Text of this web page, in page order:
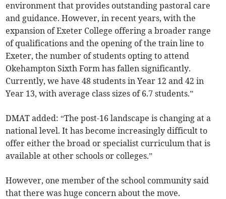
environment that provides outstanding pastoral care
and guidance. However, in recent years, with the
expansion of Exeter College offering a broader range
of qualifications and the opening of the train line to
Exeter, the number of students opting to attend
Okehampton Sixth Form has fallen significantly.
Currently, we have 48 students in Year 12 and 42 in
Year 13, with average class sizes of 6.7 students.”
DMAT added: “The post-16 landscape is changing at a
national level. It has become increasingly difficult to
offer either the broad or specialist curriculum that is
available at other schools or colleges.”
However, one member of the school community said
that there was huge concern about the move.